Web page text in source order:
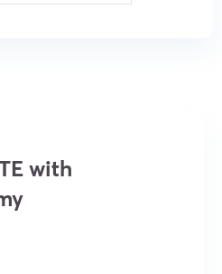
with